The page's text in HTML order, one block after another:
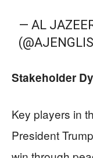
— AL
Stakeholder
Key players in
President